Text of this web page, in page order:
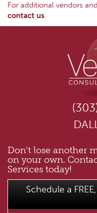
For additional vendors
contact us.
Don't lose another
on your own.
Services today!
Schedule a